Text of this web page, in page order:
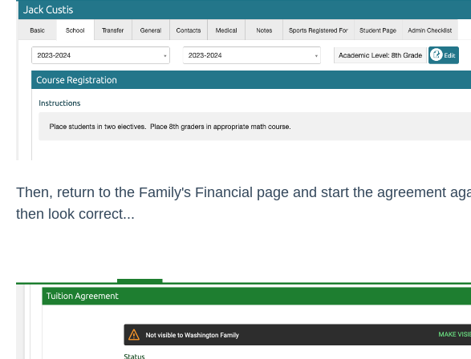
Then, return to the Family's Financial page and start the agreement
then look correct...